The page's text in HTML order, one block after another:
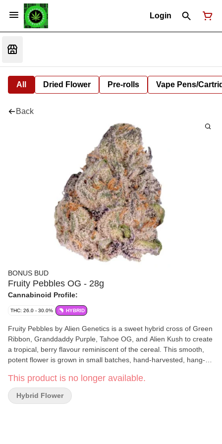
Login
All Dried Flower Pre-rolls Vape Pens/
Back
BONUS BUD
Fruity Pebbles OG - 28g
Cannabinoid Profile:
THC: 26.0 - 30.0% HYBRID
Fruity Pebbles by Alien Genetics is a sweet hybrid cross of Green
Ribbon, Granddaddy Purple, Tahoe OG, and Alien Kush to create
a tropical, berry flavour reminiscent of the cereal. This smooth,
potent flower is grown in small batches, hand-harvested, hang-
limonene, farnesene.
This product is no longer available.
Hybrid Flower